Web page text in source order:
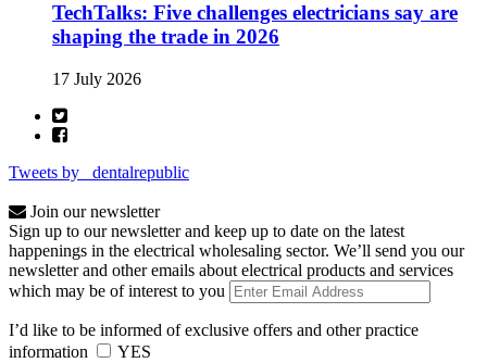
TechTalks: Five challenges electricians say are
shaping the trade in 2026
17 July 2026
Tweets by _dentalrepublic
Join our newsletter
Sign up to our newsletter and keep up to date on the latest
happenings in the electrical wholesaling sector. We’ll send you our
newsletter and other emails about electrical products and services
which may be of interest to you
I’d like to be informed of exclusive offers and other practice
information
YES